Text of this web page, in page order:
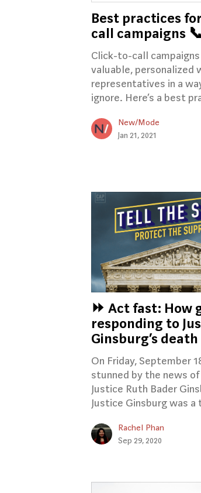
Best practices
call campaigns
Click-to-call campaigns
valuable, personalized
representatives in a
ignore. Here’s a best
New/Mode
Jan 21, 2021
⏩ Act fast: How
responding to
Ginsburg’s death
On Friday, September
stunned by the news
Justice Ruth Bader
Justice Ginsburg was a
Rachel Phan
Sep 29, 2020